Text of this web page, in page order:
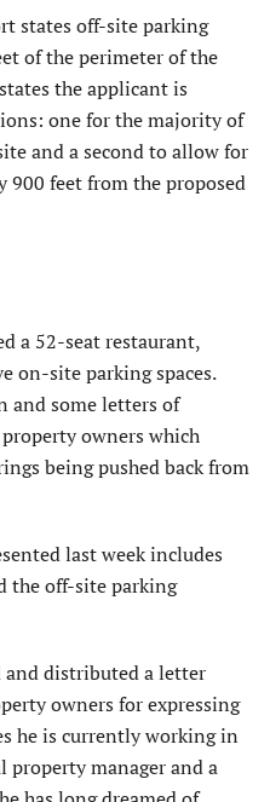
states off-site parking
of the perimeter of the
the applicant is
one for the majority of
and a second to allow for
feet from the proposed
a 52-seat restaurant,
on-site parking spaces.
and some letters of
owners which
being pushed back from
last week includes
the off-site parking
and distributed a letter
owners for expressing
he is currently working in
property manager and a